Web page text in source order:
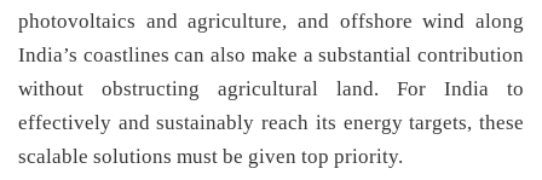
photovoltaics and agriculture, and offshore wind along
India’s coastlines can also make a substantial contribution
without obstructing agricultural land. For India to
effectively and sustainably reach its energy targets, these
scalable solutions must be given top priority.